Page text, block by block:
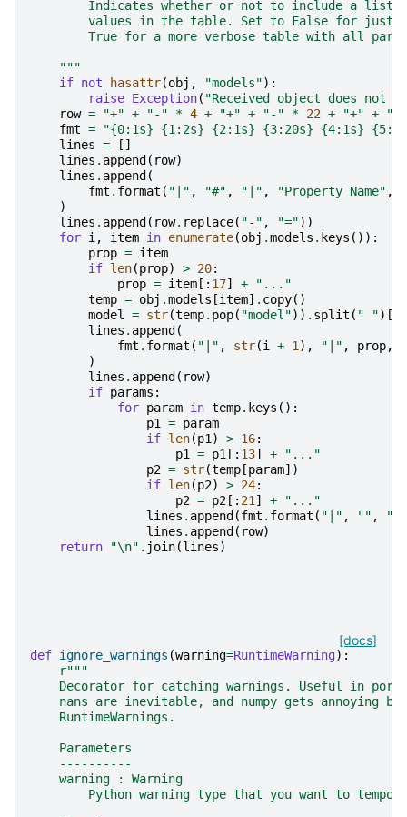
Indicates whether or not to include a list
values in the table. Set to False for just
True for a more verbose table with all
    """
if not hasattr(obj , "models"):
raise Exception( "Received object does not
row = "+" + "-" * 4 + "+" + "-" * 22 + "+" +
"-"
fmt = "{0:1s} {1:2s} {2:1s} {3:20s} {4:1s}
lines =
[]
lines . append ( row)
lines . append (
fmt . format ( "|" , "#" , "|" , "Property Name" ,
)
lines . append ( row. replace( "-" , "="))
for i, item in enumerate(obj .models . keys ()):
prop = item
if len(prop) > 20:
prop = item [: 17] +
"..."
temp = obj .models [item] . copy()
model = str(temp. pop( "model")) . split ( " ")[
lines . append (
fmt . format ( "|" , str(i + 1), "|" , prop,
)
lines . append ( row)
if params :
for param in temp. keys ():
p1 = param
if len(p1) > 16:
p1 = p1 [: 13] +
"..."
p2 = str(temp [param])
if len(p2) > 24:
p2 = p2 [: 21] +
"..."
lines . append (fmt . format ( "|" , "" ,
"|"
lines . append ( row)
return
"\n" . join(lines)
[docs]
def ignore_warnings (warning=RuntimeWarning):
r"""
Decorator for catching warnings. Useful in
nans are inevitable, and numpy gets annoying by
    RuntimeWarnings.
    Parameters
    ----------
    warning : Warning
Python warning type that you want to